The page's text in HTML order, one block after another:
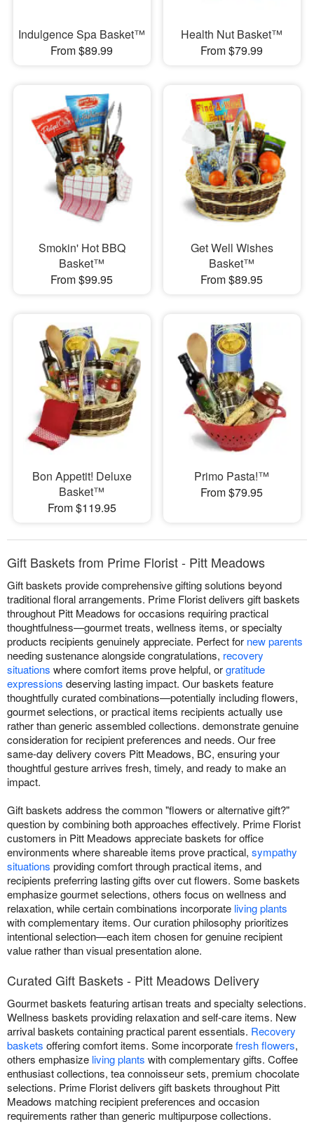
Indulgence Spa Basket™
From $89.99
Health Nut Basket™
From $79.99
Smokin' Hot BBQ
Basket™
From $99.95
Get Well Wishes
Basket™
From $89.95
Bon Appetit! Deluxe
Basket™
From $119.95
Primo Pasta!™
From $79.95
Gift Baskets from Prime Florist - Pitt Meadows
Gift baskets provide comprehensive gifting solutions beyond
traditional floral arrangements. Prime Florist delivers gift baskets
throughout Pitt Meadows for occasions requiring practical
thoughtfulness—gourmet treats, wellness items, or specialty
products recipients genuinely appreciate. Perfect for new parents
needing sustenance alongside congratulations, recovery
situations where comfort items prove helpful, orgratitude
expressions deserving lasting impact. Our baskets feature
thoughtfully curated combinations—potentially including flowers,
gourmet selections, or practical items recipients actually use
rather than generic assembled collections. demonstrate genuine
consideration for recipient preferences and needs. Our free
same-day delivery covers Pitt Meadows, BC, ensuring your
thoughtful gesture arrives fresh, timely, and ready to make an
impact.
Gift baskets address the common "flowers or alternative gift?"
question by combining both approaches effectively. Prime Florist
customers in Pitt Meadows appreciate baskets for office
environments where shareable items prove practical, sympathy
situations providing comfort through practical items, and
recipients preferring lasting gifts over cut flowers. Some baskets
emphasize gourmet selections, others focus on wellness and
relaxation, while certain combinations incorporate living plants
with complementary items. Our curation philosophy prioritizes
intentional selection—each item chosen for genuine recipient
value rather than visual presentation alone.
Curated Gift Baskets - Pitt Meadows Delivery
Gourmet baskets featuring artisan treats and specialty selections.
Wellness baskets providing relaxation and self-care items. New
arrival baskets containing practical parent essentials. Recovery
baskets offering comfort items. Some incorporatefresh flowers,
others emphasize living plants with complementary gifts. Coffee
enthusiast collections, tea connoisseur sets, premium chocolate
selections. Prime Florist delivers gift baskets throughout Pitt
Meadows matching recipient preferences and occasion
requirements rather than generic multipurpose collections.